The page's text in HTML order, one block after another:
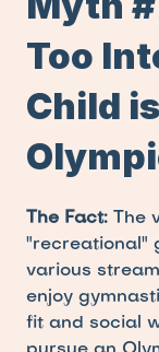
Too
Child
The Fact: The
"recreational"
various
enjoy
fit and social